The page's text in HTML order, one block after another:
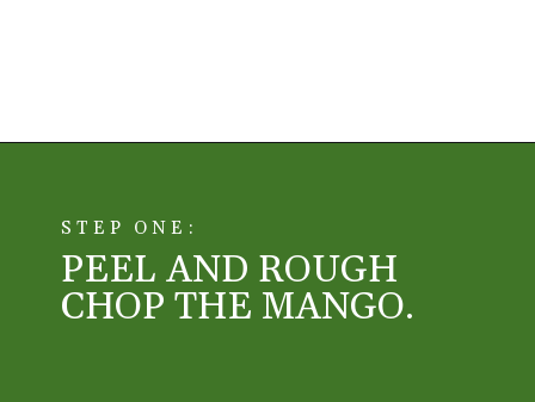
STEP ONE:
PEEL AND ROUGH
CHOP THE MANGO.